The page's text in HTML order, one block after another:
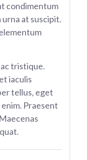
condimentum
at suscipit.
tristique.
iaculis
tellus, eget
Praesent